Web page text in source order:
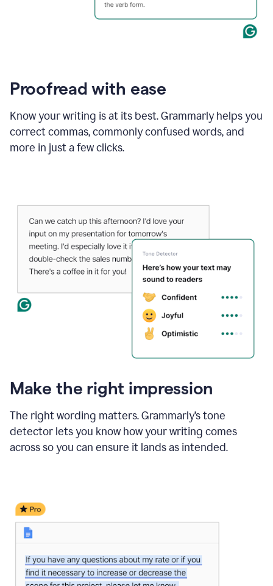
Proofread with ease
Know your writing is at its best. Grammarly helps you
correct commas, commonly confused words, and
more in just a few clicks.
Make the right impression
The right wording matters. Grammarly’s tone
detector lets you know how your writing comes
across so you can ensure it lands as intended.